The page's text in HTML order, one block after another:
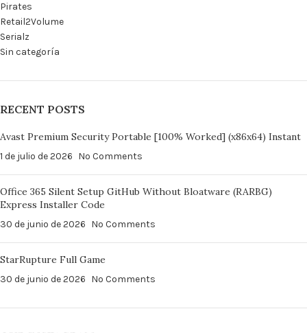
Pirates
Retail2Volume
Serialz
Sin categoría
RECENT POSTS
Avast Premium Security Portable [100% Worked] (x86x64) Instant
1 de julio de 2026 No Comments
Office 365 Silent Setup GitHub Without Bloatware (RARBG)
Express Installer Code
30 de junio de 2026 No Comments
StarRupture Full Game
30 de junio de 2026 No Comments